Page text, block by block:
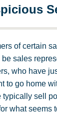
of certain
sales
who have
to go home
sell
what seems